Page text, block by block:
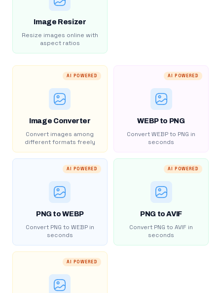
Image Resizer
Resize images online with
aspect ratios
AI POWERED
Image Converter
Convert images among
different formats freely
AI POWERED
WEBP to PNG
Convert WEBP to PNG in
seconds
AI POWERED
PNG to WEBP
Convert PNG to WEBP in
seconds
AI POWERED
PNG to AVIF
Convert PNG to AVIF in
seconds
AI POWERED